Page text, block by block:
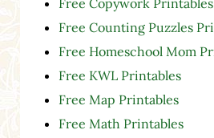
Free Counting Puzzles
Free Homeschool Mom
Free KWL Printables
Free Map Printables
Free Math Printables